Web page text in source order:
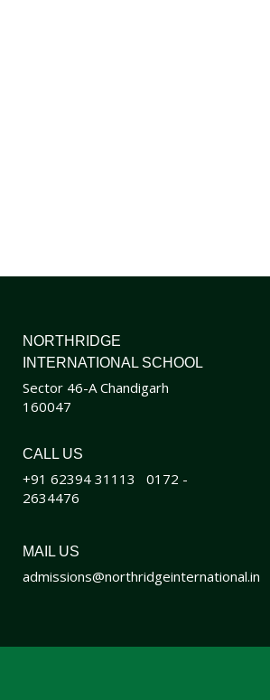
NORTHRIDGE
INTERNATIONAL SCHOOL
Sector 46-A Chandigarh
160047
CALL US
+91 62394 31113
0172 -
2634476
MAIL US
admissions@northridgeinternational.in